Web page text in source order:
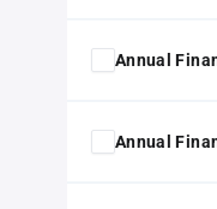
Annual
Annual